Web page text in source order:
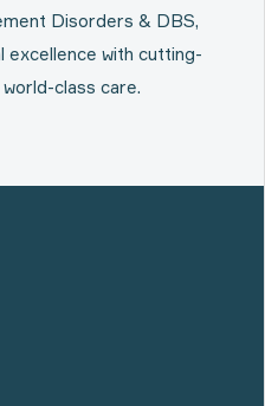
Disorders & DBS,
excellence with cutting-
class care.